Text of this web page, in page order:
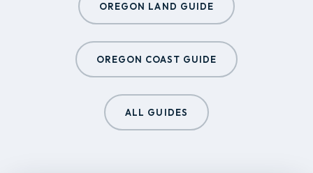
OREGON LAND GUIDE
OREGON COAST GUIDE
ALL GUIDES